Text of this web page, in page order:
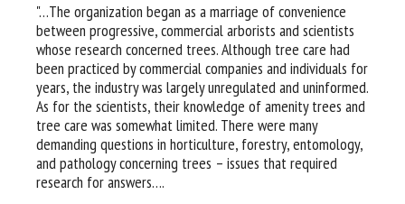
"…The organization began as a marriage of convenience
between progressive, commercial arborists and scientists
whose research concerned trees. Although tree care had
been practiced by commercial companies and individuals for
years, the industry was largely unregulated and uninformed.
As for the scientists, their knowledge of amenity trees and
tree care was somewhat limited. There were many
demanding questions in horticulture, forestry, entomology,
and pathology concerning trees – issues that required
research for answers….